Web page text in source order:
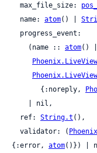
  max_file_size:
  name:
atom() |
    (name ::
atom() |
       {:noreply,
  ref:
String.t (),
  validator: (
{:error, atom()}) |